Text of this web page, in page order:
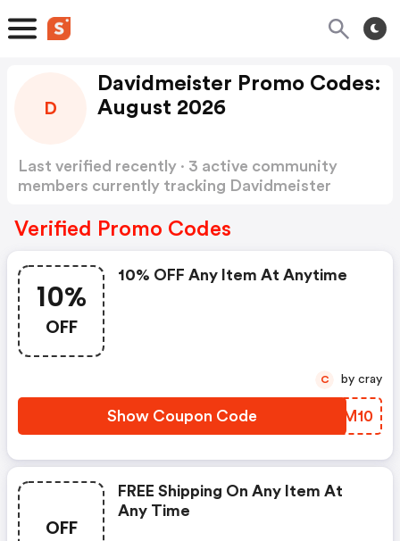
D
Davidmeister Promo Codes:
August 2026
Last verified recently · 3 active community
members currently tracking Davidmeister
Verified Promo Codes
10%
OFF
10% OFF Any Item At Anytime
Show Coupon Code DIKM10
C by cray
OFF
FREE Shipping On Any Item At
Any Time